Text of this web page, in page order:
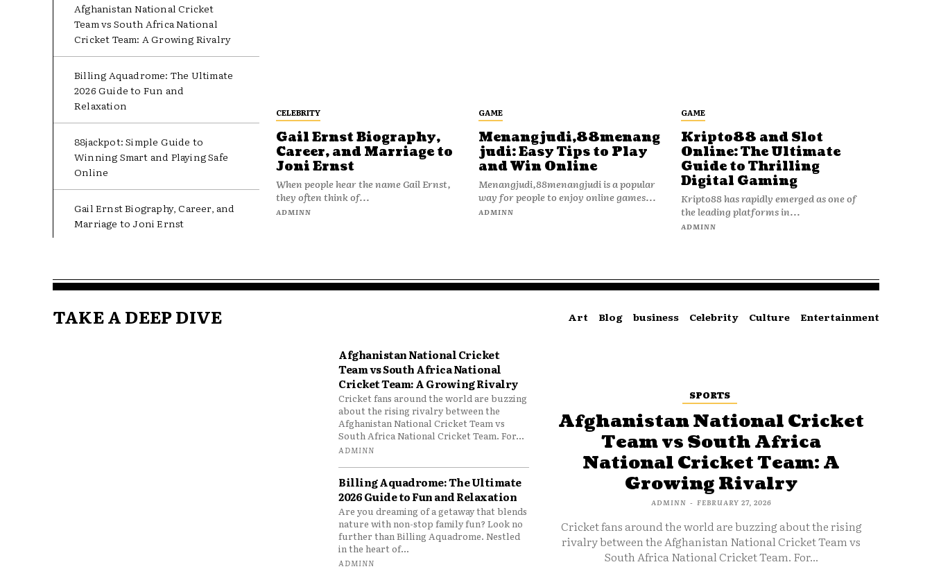
Afghanistan National Cricket
Team vs South Africa National
Cricket Team: A Growing Rivalry
Billing Aquadrome: The Ultimate
2026 Guide to Fun and
Relaxation
88jackpot: Simple Guide to
Winning Smart and Playing Safe
Online
Gail Ernst Biography, Career, and
Marriage to Joni Ernst
CELEBRITY
Gail Ernst Biography,
Career, and Marriage to
Joni Ernst
When people hear the name Gail Ernst,
they often think of...
ADMINN
GAME
Menangjudi,88menang
judi: Easy Tips to Play
and Win Online
Menangjudi,88menangjudi is a popular
way for people to enjoy online games...
ADMINN
GAME
Kripto88 and Slot
Online: The Ultimate
Guide to Thrilling
Digital Gaming
Kripto88 has rapidly emerged as one of
the leading platforms in...
ADMINN
TAKE A DEEP DIVE Art Blog business Celebrity Culture Entertainment
Afghanistan National Cricket
Team vs South Africa National
Cricket Team: A Growing Rivalry
Cricket fans around the world are buzzing
about the rising rivalry between the
Afghanistan National Cricket Team vs
South Africa National Cricket Team. For...
ADMINN
Billing Aquadrome: The Ultimate
2026 Guide to Fun and Relaxation
Are you dreaming of a getaway that blends
nature with non-stop family fun? Look no
further than Billing Aquadrome. Nestled
in the heart of...
ADMINN
SPORTS
Afghanistan National Cricket
Team vs South Africa
National Cricket Team: A
Growing Rivalry
ADMINN - FEBRUARY 27, 2026
Cricket fans around the world are buzzing about the rising
rivalry between the Afghanistan National Cricket Team vs
South Africa National Cricket Team. For...